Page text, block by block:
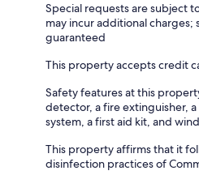
Special requests are subject
may incur additional
guaranteed
This property accepts credit
Safety features at this
detector, a fire extinguisher,
system, a first aid kit, and
This property affirms that it
disinfection practices of